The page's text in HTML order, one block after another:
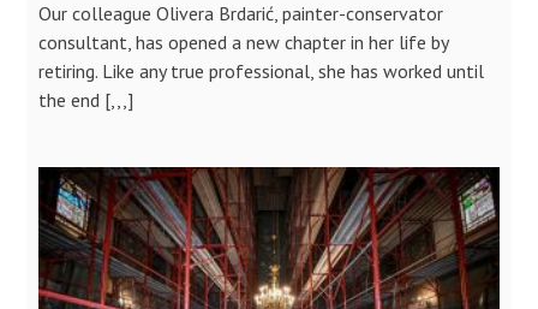
Our colleague Olivera Brdarić, painter-conservator
consultant, has opened a new chapter in her life by
retiring. Like any true professional, she has worked until
the end [,,,]